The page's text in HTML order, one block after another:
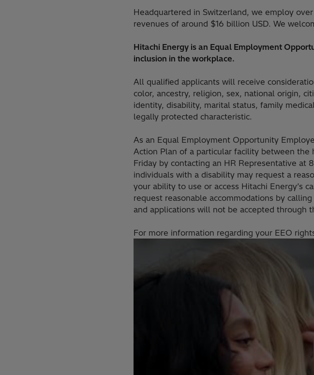
Headquartered in Switzerland, we employ
revenues of around $16 billion USD. We
Hitachi Energy is an Equal Employment
inclusion in the workplace.
All qualified applicants will receive
color, ancestry, religion, sex, national origin,
identity, disability, marital status, family
legally protected characteristic.
As an Equal Employment Opportunity
Action Plan of a particular facility between
Friday by contacting an HR Representative at
individuals with a disability may request a
your ability to use or access Hitachi Energy’s
request reasonable accommodations by
and applications will not be accepted through
For more information regarding your EEO